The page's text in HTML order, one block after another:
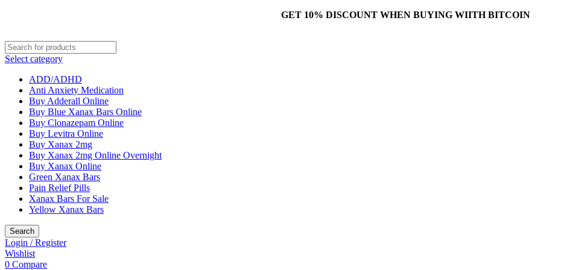
GET 10% DISCOUNT WHEN BUYING WIITH BITCOIN
Select category
ADD/ADHD
Anti Anxiety Medication
Buy Adderall Online
Buy Blue Xanax Bars Online
Buy Clonazepam Online
Buy Levitra Online
Buy Xanax 2mg
Buy Xanax 2mg Online Overnight
Buy Xanax Online
Green Xanax Bars
Pain Relief Pills
Xanax Bars For Sale
Yellow Xanax Bars
Search
Login / Register
Wishlist
0 Compare